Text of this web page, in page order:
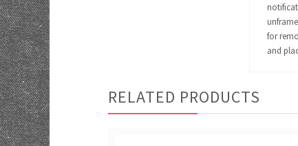
for
and
RELATED PRODUCTS